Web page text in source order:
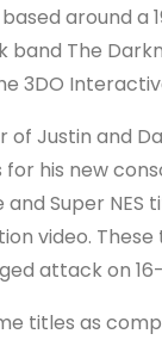
around a
band The
3DO
of Justin and
his new
and Super
video.
attack on
titles as